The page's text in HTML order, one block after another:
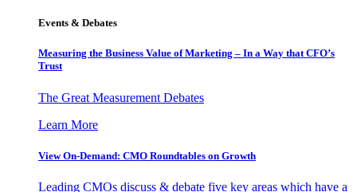
Events & Debates
Measuring the Business Value of Marketing – In a Way that CFO’s
Trust
The Great Measurement Debates
Learn More
View On-Demand: CMO Roundtables on Growth
Leading CMOs discuss & debate five key areas which have a